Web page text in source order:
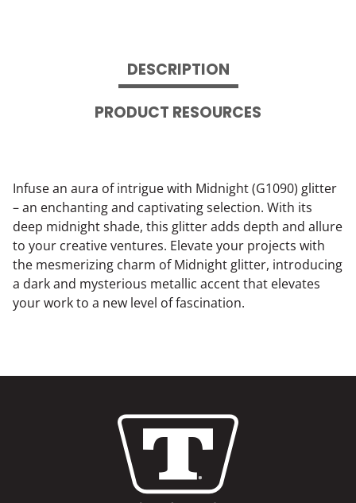
DESCRIPTION
PRODUCT RESOURCES
Infuse an aura of intrigue with Midnight (G1090) glitter
– an enchanting and captivating selection. With its
deep midnight shade, this glitter adds depth and allure
to your creative ventures. Elevate your projects with
the mesmerizing charm of Midnight glitter, introducing
a dark and mysterious metallic accent that elevates
your work to a new level of fascination.